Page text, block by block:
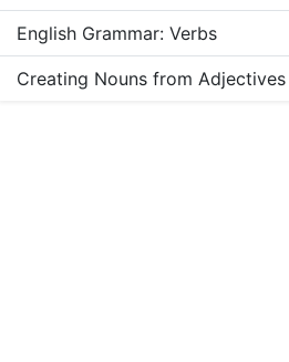
English Grammar: Verbs
Creating Nouns from Adjectives